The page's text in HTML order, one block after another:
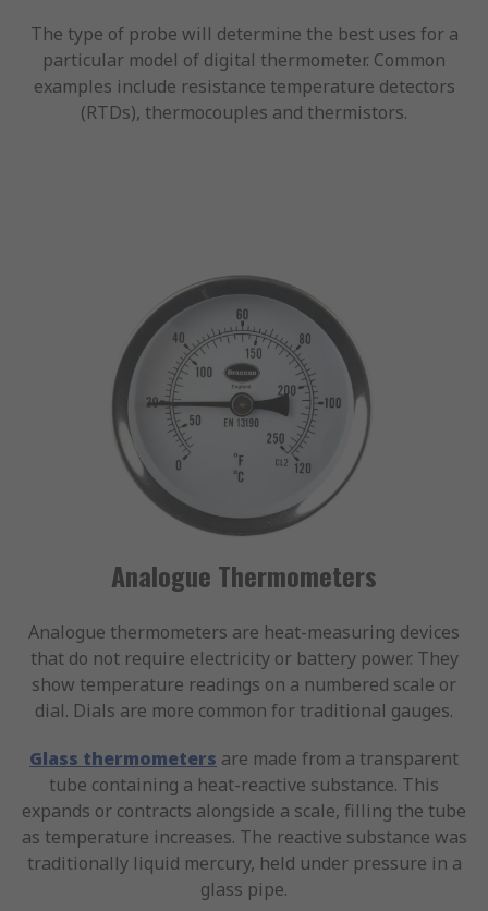
The type of probe will determine the best uses for a
particular model of digital thermometer. Common
examples include resistance temperature detectors
(RTDs), thermocouples and thermistors.
Analogue Thermometers
Analogue thermometers are heat-measuring devices
that do not require electricity or battery power. They
show temperature readings on a numbered scale or
dial. Dials are more common for traditional gauges.
Glass thermometers are made from a transparent
tube containing a heat-reactive substance. This
expands or contracts alongside a scale, filling the tube
as temperature increases. The reactive substance was
traditionally liquid mercury, held under pressure in a
glass pipe.